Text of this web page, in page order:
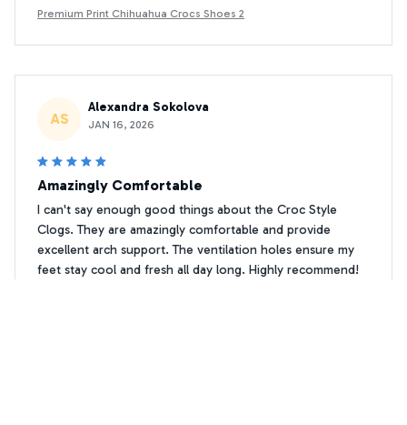
Premium Print Chihuahua Crocs Shoes 2
AS
Alexandra Sokolova
JAN 16, 2026
Amazingly Comfortable
I can't say enough good things about the Croc Style
Clogs. They are amazingly comfortable and provide
excellent arch support. The ventilation holes ensure my
feet stay cool and fresh all day long. Highly recommend!